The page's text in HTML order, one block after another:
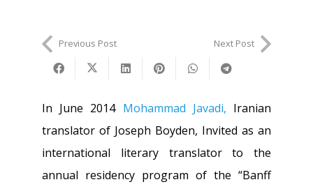
Previous Post Next Post
In June 2014 Mohammad Javadi, Iranian
translator of Joseph Boyden, Invited as an
international literary translator to the
annual residency program of the “Banff